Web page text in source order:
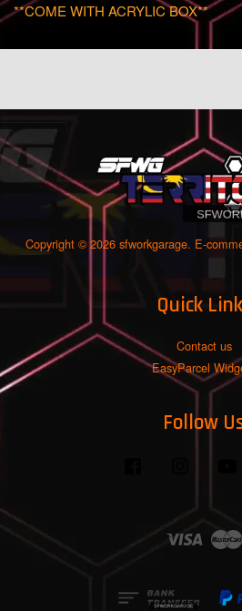
**COME WITH ACRYLIC BOX**
Copyright © 2026 sfworkgarage. E-
Quick
Contact us
EasyParcel
Follow
Visa